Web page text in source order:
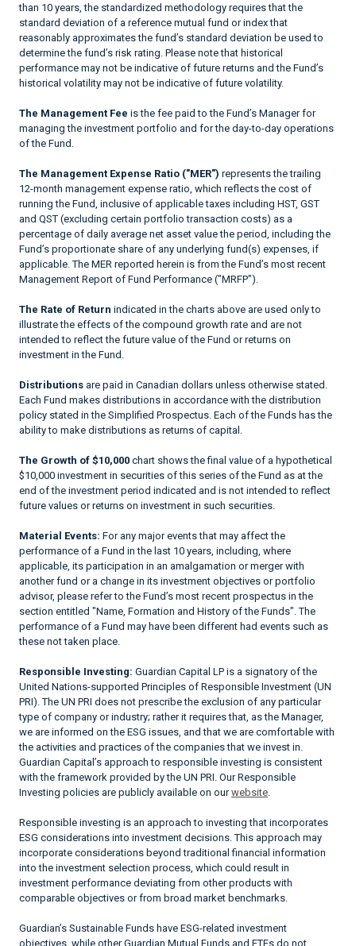
than 10 years, the standardized methodology requires that the
standard deviation of a reference mutual fund or index that
reasonably approximates the fund’s standard deviation be used to
determine the fund’s risk rating. Please note that historical
performance may not be indicative of future returns and the Fund’s
historical volatility may not be indicative of future volatility.
The Management Fee is the fee paid to the Fund’s Manager for
managing the investment portfolio and for the day-to-day operations
of the Fund.
The Management Expense Ratio ("MER") represents the trailing
12-month management expense ratio, which reflects the cost of
running the Fund, inclusive of applicable taxes including HST, GST
and QST (excluding certain portfolio transaction costs) as a
percentage of daily average net asset value the period, including the
Fund’s proportionate share of any underlying fund(s) expenses, if
applicable. The MER reported herein is from the Fund’s most recent
Management Report of Fund Performance ("MRFP").
The Rate of Return indicated in the charts above are used only to
illustrate the effects of the compound growth rate and are not
intended to reflect the future value of the Fund or returns on
investment in the Fund.
Distributions are paid in Canadian dollars unless otherwise stated.
Each Fund makes distributions in accordance with the distribution
policy stated in the Simplified Prospectus. Each of the Funds has the
ability to make distributions as returns of capital.
The Growth of $10,000 chart shows the final value of a hypothetical
$10,000 investment in securities of this series of the Fund as at the
end of the investment period indicated and is not intended to reflect
future values or returns on investment in such securities.
Material Events: For any major events that may affect the
performance of a Fund in the last 10 years, including, where
applicable, its participation in an amalgamation or merger with
another fund or a change in its investment objectives or portfolio
advisor, please refer to the Fund’s most recent prospectus in the
section entitled "Name, Formation and History of the Funds". The
performance of a Fund may have been different had events such as
these not taken place.
Responsible Investing: Guardian Capital LP is a signatory of the
United Nations-supported Principles of Responsible Investment (UN
PRI). The UN PRI does not prescribe the exclusion of any particular
type of company or industry; rather it requires that, as the Manager,
we are informed on the ESG issues, and that we are comfortable with
the activities and practices of the companies that we invest in.
Guardian Capital’s approach to responsible investing is consistent
with the framework provided by the UN PRI. Our Responsible
Investing policies are publicly available on ourwebsite
Responsible investing is an approach to investing that incorporates
ESG considerations into investment decisions. This approach may
incorporate considerations beyond traditional financial information
into the investment selection process, which could result in
investment performance deviating from other products with
comparable objectives or from broad market benchmarks.
Guardian’s Sustainable Funds have ESG-related investment
objectives, while other Guardian Mutual Funds and ETFs do not.